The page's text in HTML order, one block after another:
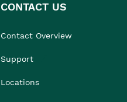
CONTACT US
Contact Overview
Support
Locations